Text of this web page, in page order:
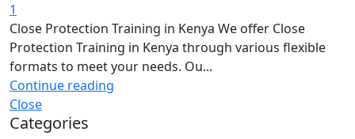
1
Close Protection Training in Kenya We offer Close
Protection Training in Kenya through various flexible
formats to meet your needs. Ou...
Continue reading
Close
Categories